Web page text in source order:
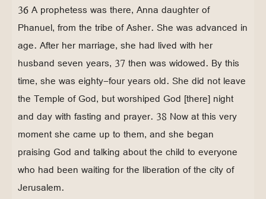
36 A prophetess was there, Anna daughter of
Phanuel, from the tribe of Asher. She was advanced in
age. After her marriage, she had lived with her
husband seven years, 37 then was widowed. By this
time, she was eighty-four years old. She did not leave
the Temple of God, but worshiped God [there] night
and day with fasting and prayer. 38 Now at this very
moment she came up to them, and she began
praising God and talking about the child to everyone
who had been waiting for the liberation of the city of
Jerusalem.